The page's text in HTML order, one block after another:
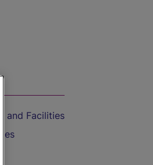
and Facilities